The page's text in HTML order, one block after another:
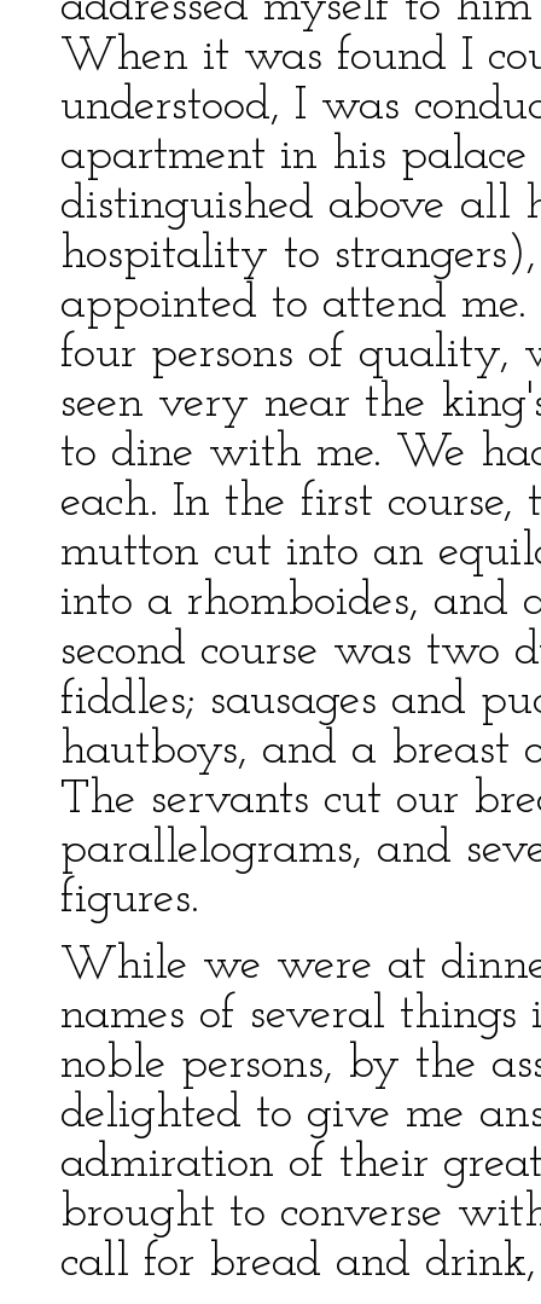
When it was found I
understood, I was
apartment in his
distinguished above all
hospitality to
appointed to attend
four persons of quality,
seen very near the
to dine with me. We
each. In the first
mutton cut into an
into a rhomboides, and
second course was two
fiddles; sausages and
hautboys, and a breast
The servants cut our
parallelograms, and
figures.
While we were at
names of several
noble persons, by the
delighted to give me
admiration of their
brought to converse
call for bread and